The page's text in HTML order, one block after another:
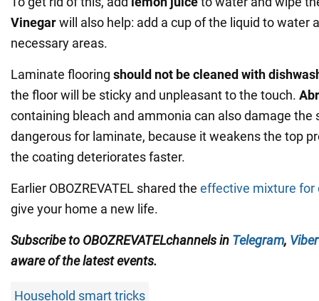
Vinegarwill also help: add a cup of the liquid to water
necessary areas.
Laminate flooring should not be cleaned with
the floor will be sticky and unpleasant to the touch.
containing bleach and ammonia can also damage the
dangerous for laminate, because it weakens the top
the coating deteriorates faster.
Earlier OBOZREVATEL shared the effective mixture for
give your home a new life.
Subscribe to OBOZREVATELchannelsin Telegram, Viber
aware of the latest events.
Household smart tricks